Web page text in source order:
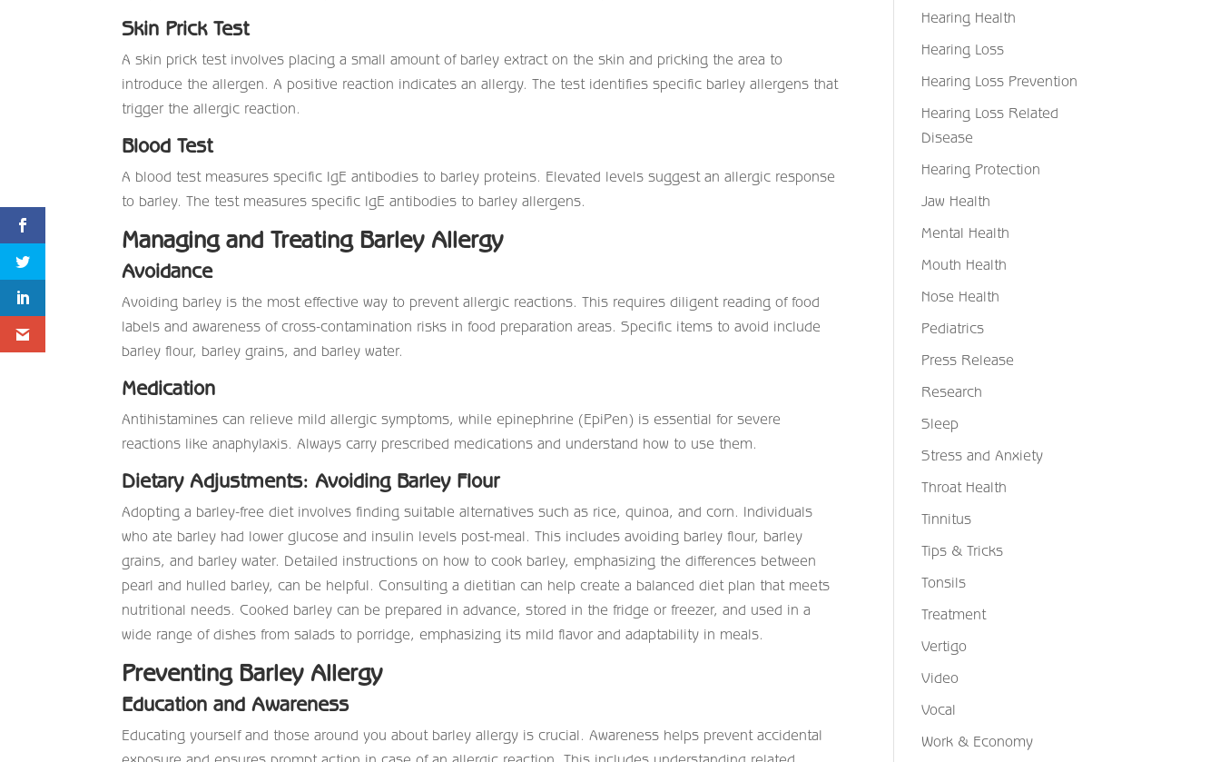
Skin Prick Test
A skin prick test involves placing a small amount of barley extract on the skin and pricking the area to
introduce the allergen. A positive reaction indicates an allergy. The test identifies specific barley allergens that
trigger the allergic reaction.
Blood Test
A blood test measures specific IgE antibodies to barley proteins. Elevated levels suggest an allergic response
to barley. The test measures specific IgE antibodies to barley allergens.
Managing and Treating Barley Allergy
Avoidance
Avoiding barley is the most effective way to prevent allergic reactions. This requires diligent reading of food
labels and awareness of cross-contamination risks in food preparation areas. Specific items to avoid include
barley flour, barley grains, and barley water.
Medication
Antihistamines can relieve mild allergic symptoms, while epinephrine (EpiPen) is essential for severe
reactions like anaphylaxis. Always carry prescribed medications and understand how to use them.
Dietary Adjustments: Avoiding Barley Flour
Adopting a barley-free diet involves finding suitable alternatives such as rice, quinoa, and corn. Individuals
who ate barley had lower glucose and insulin levels post-meal. This includes avoiding barley flour, barley
grains, and barley water. Detailed instructions on how to cook barley, emphasizing the differences between
pearl and hulled barley, can be helpful. Consulting a dietitian can help create a balanced diet plan that meets
nutritional needs. Cooked barley can be prepared in advance, stored in the fridge or freezer, and used in a
wide range of dishes from salads to porridge, emphasizing its mild flavor and adaptability in meals.
Preventing Barley Allergy
Education and Awareness
Educating yourself and those around you about barley allergy is crucial. Awareness helps prevent accidental
Hearing Health
Hearing Loss
Hearing Loss Prevention
Hearing Loss Related
Disease
Hearing Protection
Jaw Health
Mental Health
Mouth Health
Nose Health
Pediatrics
Press Release
Research
Sleep
Stress and Anxiety
Throat Health
Tinnitus
Tips & Tricks
Tonsils
Treatment
Vertigo
Video
Vocal
Work & Economy